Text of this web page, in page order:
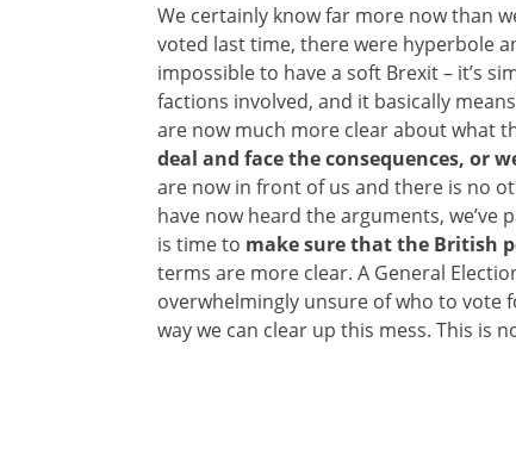
We certainly know far more now than
voted last time, there were hyperbole
impossible to have a soft Brexit – it’s
factions involved, and it basically
are now much more clear about what
deal and face the consequences, or
are now in front of us and there is no
have now heard the arguments,
is time to make sure that the British
terms are more clear. A General
overwhelmingly unsure of who to vote
way we can clear up this mess. This is